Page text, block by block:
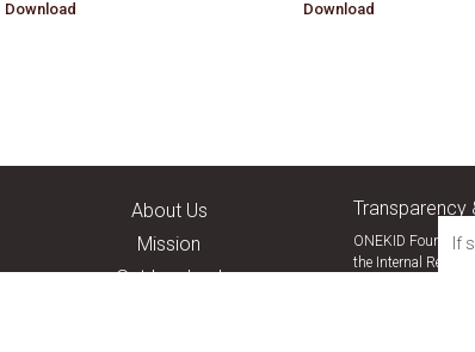
Download Download
About Us
Mission
Get Involved
Transparency
ONEKID
the Internal
If